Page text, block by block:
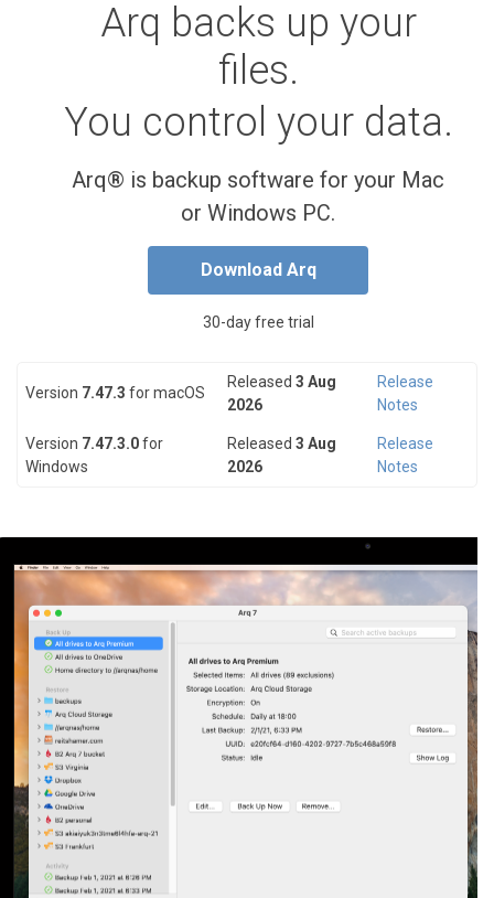
Arq backs up your
files.
You control your data.
Arq® is backup software for your Mac
or Windows PC.
Download Arq
30-day free trial
Version 7.47.3 for macOS
Released 3 Aug
2026
Release
Notes
Version 7.47.3.0for
Windows
Released 3 Aug
2026
Release
Notes